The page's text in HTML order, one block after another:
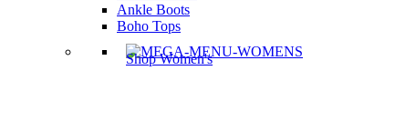
Ankle Boots
Boho Tops
Shop Women's